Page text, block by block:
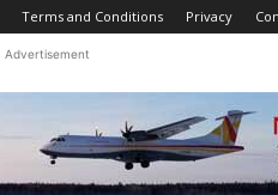
Terms and Conditions Privacy
Advertisement